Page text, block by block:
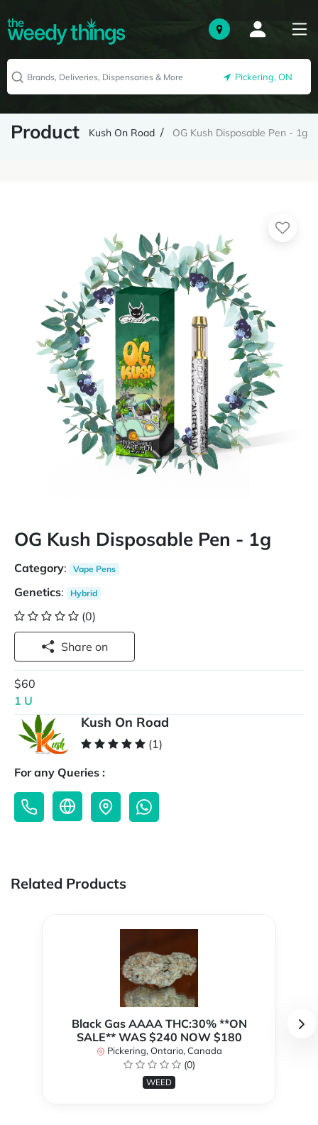
Pickering, ON
Product Kush On Road OG Kush Disposable Pen - 1g
OG Kush Disposable Pen - 1g
Category: Vape Pens
Genetics: Hybrid
(0)
Share on
$60
1 U
Kush On Road
(1)
For any Queries :
Related Products
Black Gas AAAA THC:30% **ON
SALE** WAS $240 NOW $180
Pickering, Ontario, Canada
(0)
WEED